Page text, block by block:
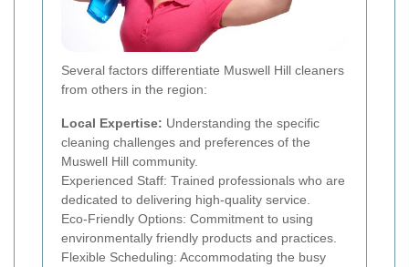
Several factors differentiate Muswell Hill cleaners
from others in the region:
Local Expertise: Understanding the specific
cleaning challenges and preferences of the
Muswell Hill community.
Experienced Staff: Trained professionals who are
dedicated to delivering high-quality service.
Eco-Friendly Options: Commitment to using
environmentally friendly products and practices.
Flexible Scheduling: Accommodating the busy